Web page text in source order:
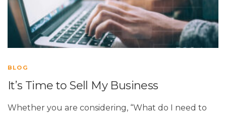
BLOG
It’s Time to Sell My Business
Whether you are considering, “What do I need to